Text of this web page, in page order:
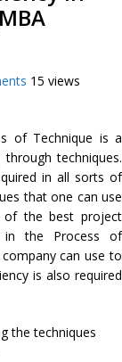
15 views
of Technique is a
techniques.
in all sorts of
that one can use
of the best project
in the Process of
can use to
is also required
the techniques